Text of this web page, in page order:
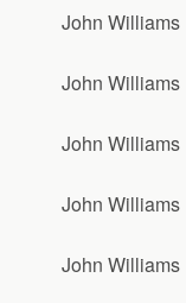
John Williams
John Williams
John Williams
John Williams
John Williams